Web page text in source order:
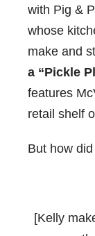
with Pig &
whose
make and
a “Pickle
features
retail shelf
But how
[Kelly